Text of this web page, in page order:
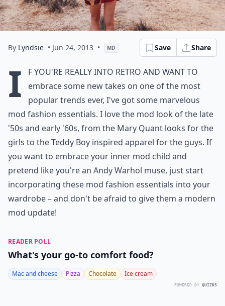
By Lyndsie • Jun 24, 2013 • MD Save Share
I
f you're really into retro and want to
embrace some new takes on one of the most
popular trends ever, I've got some marvelous
mod fashion essentials. I love the mod look of the late
'50s and early '60s, from the Mary Quant looks for the
girls to the Teddy Boy inspired apparel for the guys. If
you want to embrace your inner mod child and
pretend like you're an Andy Warhol muse, just start
incorporating these mod fashion essentials into your
wardrobe – and don't be afraid to give them a modern
mod update!
READER POLL
What's your go-to comfort food?
Mac and cheese Pizza Chocolate Ice cream
POWERED BY QUIZRS